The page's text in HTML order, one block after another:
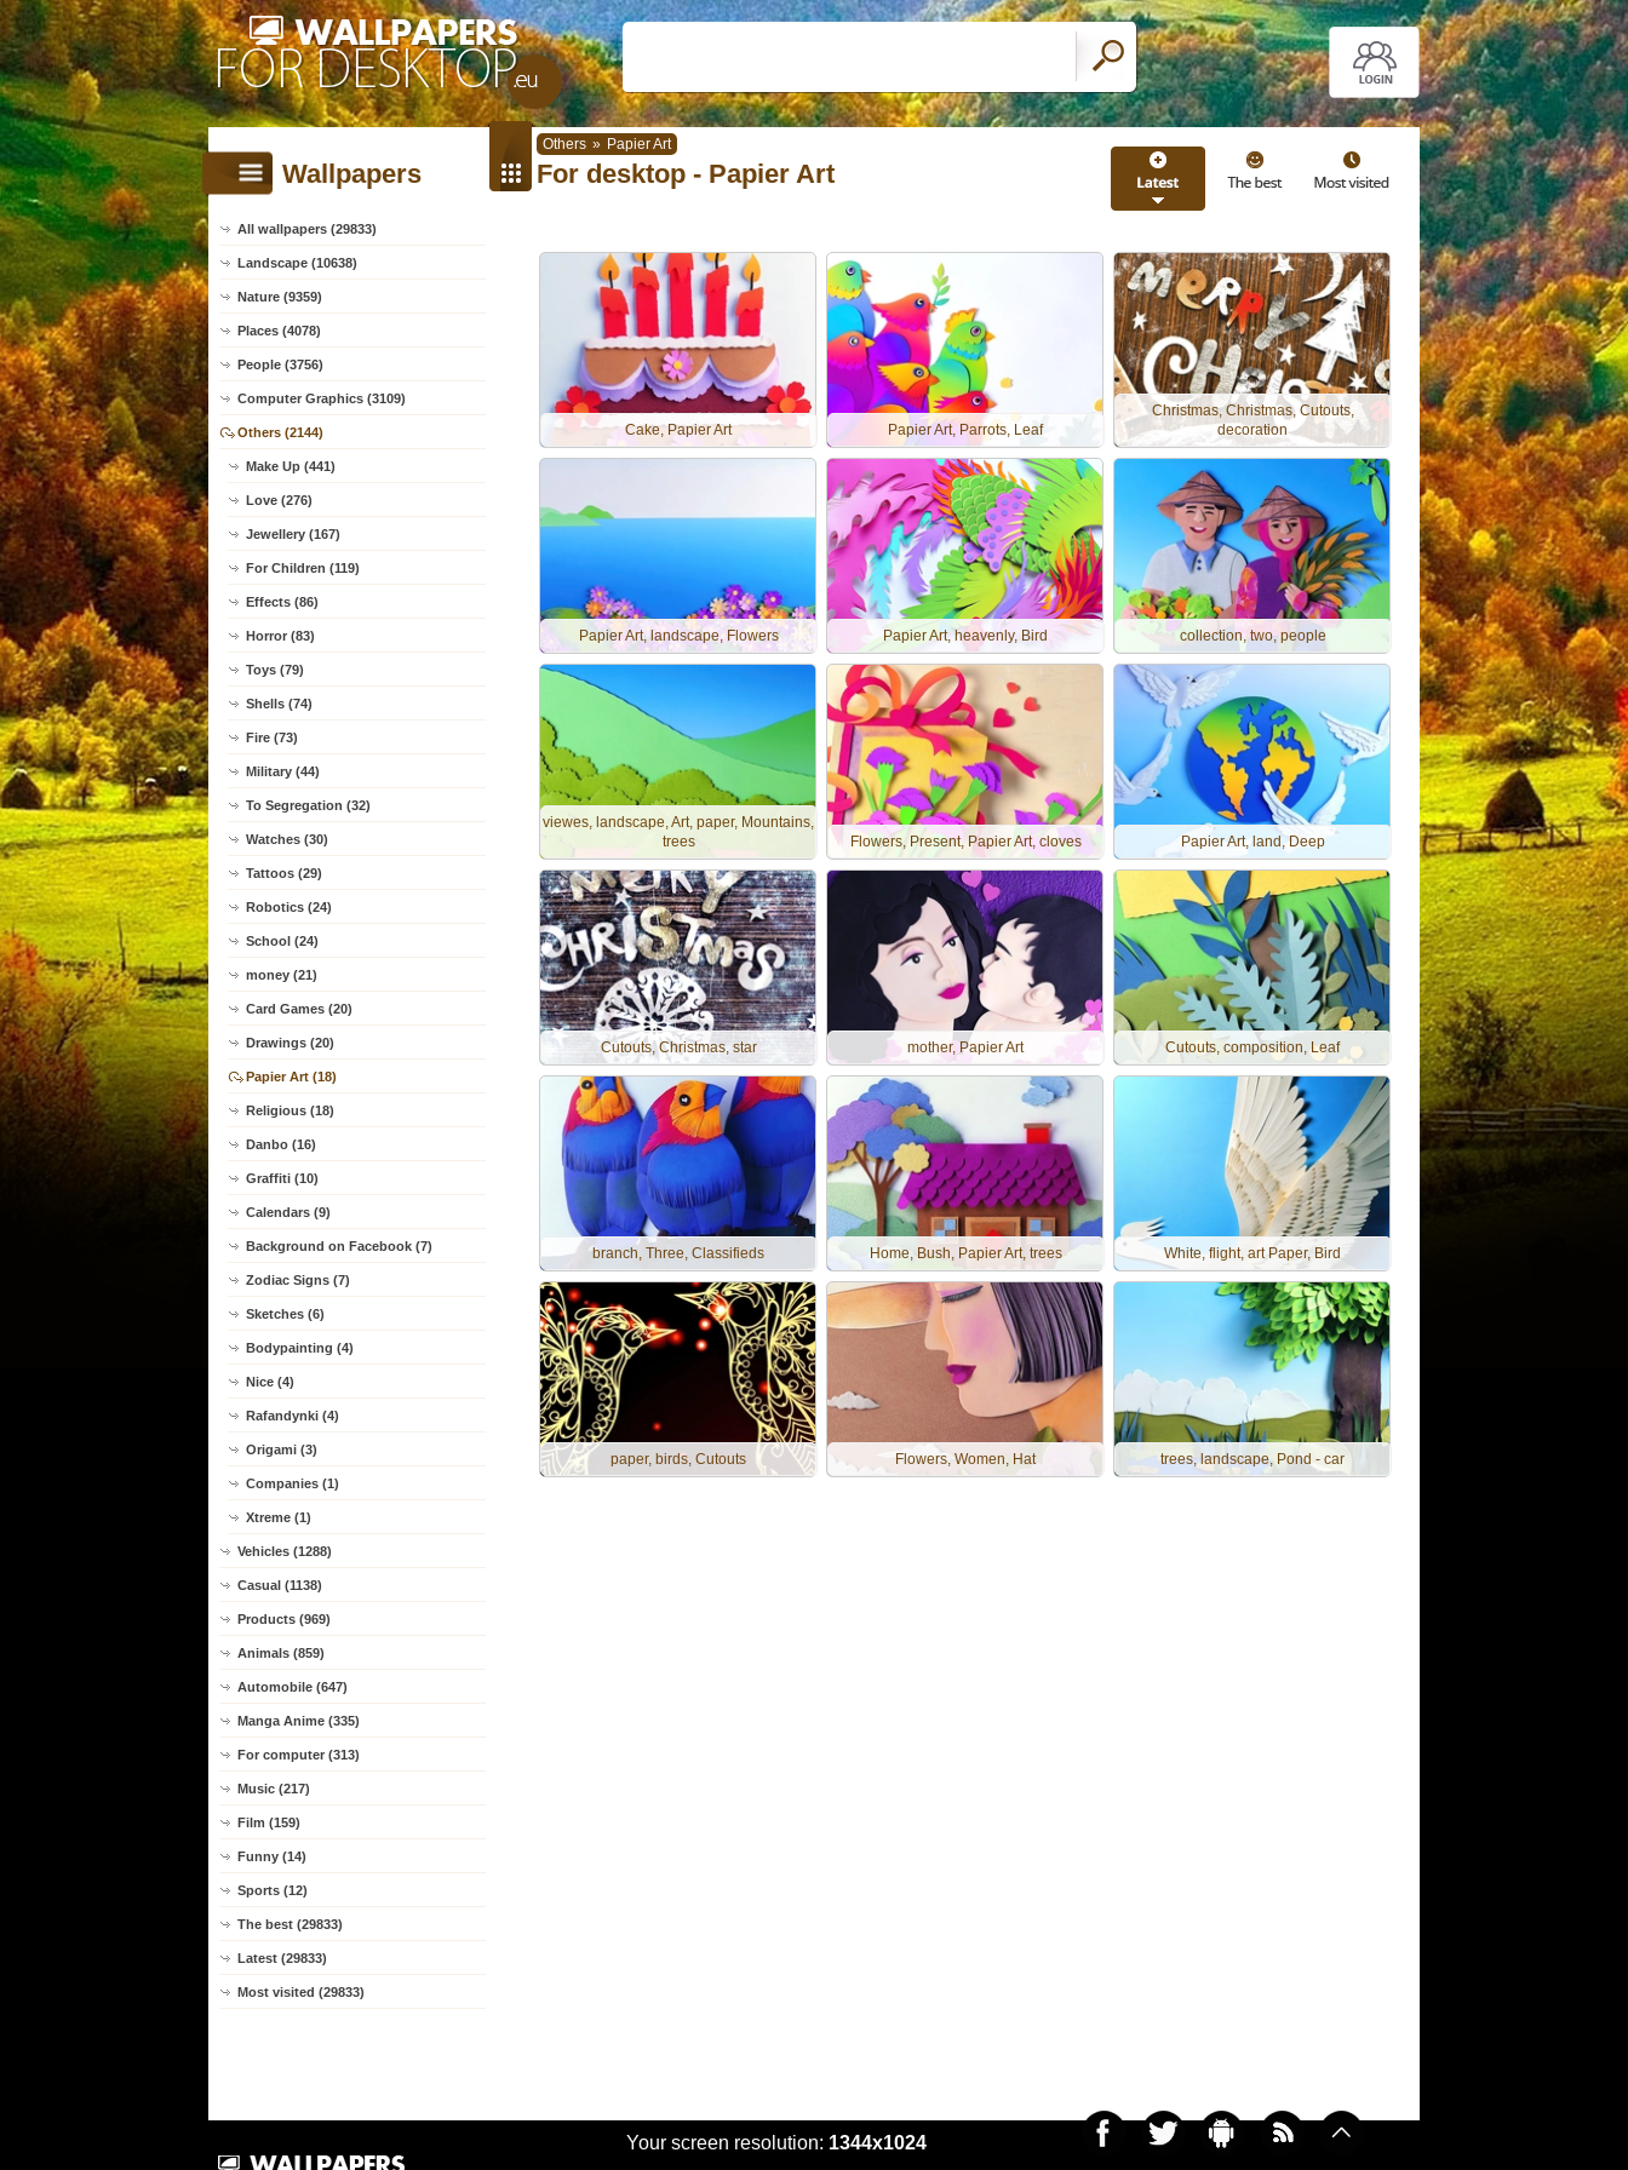
Others » Papier Art
Wallpapers
All wallpapers (29833)
Landscape (10638)
Nature (9359)
Places (4078)
People (3756)
Computer Graphics (3109)
Others (2144)
Make Up (441)
Love (276)
Jewellery (167)
For Children (119)
Effects (86)
Horror (83)
Toys (79)
Shells (74)
Fire (73)
Military (44)
To Segregation (32)
Watches (30)
Tattoos (29)
Robotics (24)
School (24)
money (21)
Card Games (20)
Drawings (20)
Papier Art (18)
Religious (18)
Danbo (16)
Graffiti (10)
Calendars (9)
Background on Facebook (7)
Zodiac Signs (7)
Sketches (6)
Bodypainting (4)
Nice (4)
Rafandynki (4)
Origami (3)
Companies (1)
Xtreme (1)
Vehicles (1288)
Casual (1138)
Products (969)
Animals (859)
Automobile (647)
Manga Anime (335)
For computer (313)
Music (217)
Film (159)
Funny (14)
Sports (12)
The best (29833)
Latest (29833)
Most visited (29833)
For desktop - Papier Art
Cake, Papier Art Papier Art, Parrots, Leaf
Christmas, Christmas, Cutouts,
decoration
Papier Art, landscape, Flowers Papier Art, heavenly, Bird collection, two, people
viewes, landscape, Art, paper, Mountains,
trees
Flowers, Present, Papier Art, cloves Papier Art, land, Deep
Cutouts, Christmas, star mother, Papier Art Cutouts, composition, Leaf
branch, Three, Classifieds Home, Bush, Papier Art, trees White, flight, art Paper, Bird
paper, birds, Cutouts Flowers, Women, Hat trees, landscape, Pond - car
Your screen resolution: 1344x1024